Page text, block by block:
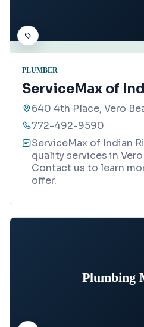
PLUMBER
ServiceMax of
640 4th Place, Vero
772-492-9590
ServiceMax of Indian
quality services in
Contact us to learn
offer.
Plumbing